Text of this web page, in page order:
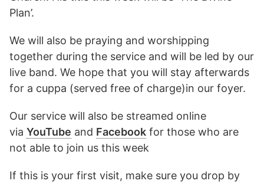
Plan’.
We will also be praying and worshipping
together during the service and will be led by our
live band. We hope that you will stay afterwards
for a cuppa (served free of charge)in our foyer.
Our service will also be streamed online
via YouTube and Facebook for those who are
not able to join us this week
If this is your first visit, make sure you drop by